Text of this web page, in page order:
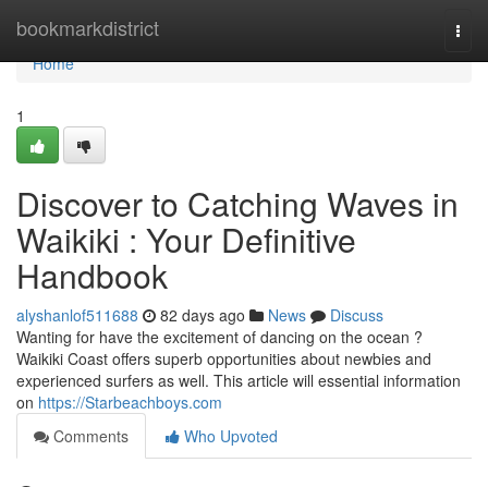
bookmarkdistrict
Home
Home
1
Discover to Catching Waves in
Waikiki : Your Definitive
Handbook
alyshanlof511688 82 days ago News
Discuss
Wanting for have the excitement of dancing on the ocean ?
Waikiki Coast offers superb opportunities about newbies and
experienced surfers as well. This article will essential information
on https://Starbeachboys.com
Comments
Who Upvoted